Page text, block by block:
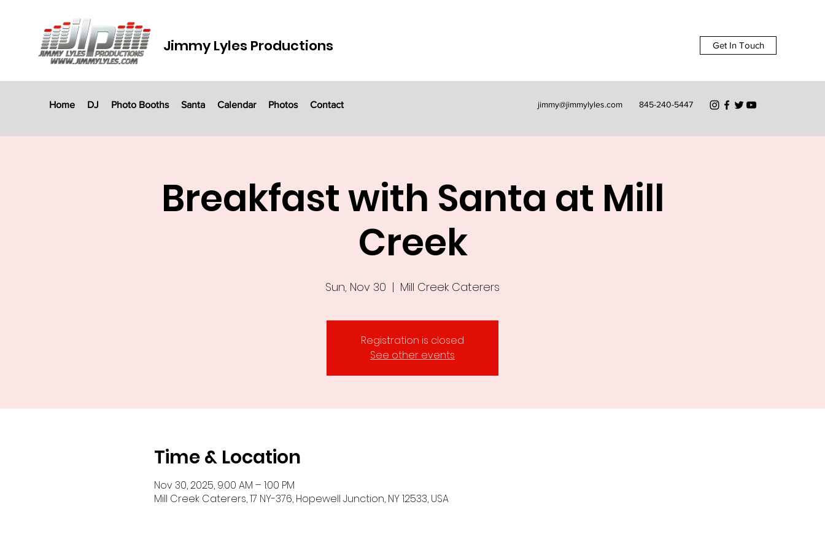
Jimmy Lyles Productions Get In Touch
Home DJ Photo Booths Santa Calendar Photos Contact jimmy@jimmylyles.com 845-240-5447
Breakfast with Santa at Mill
Creek
Sun, Nov 30
  |
Mill Creek Caterers
Registration is closed
See other events
Time & Location
Nov 30, 2025, 9:00 AM – 1:00 PM
Mill Creek Caterers, 17 NY-376, Hopewell Junction, NY 12533, USA